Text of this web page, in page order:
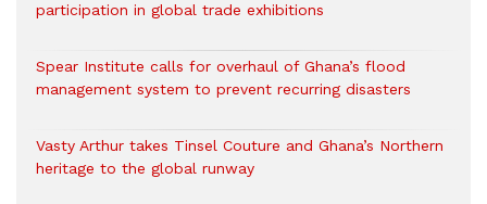
participation in global trade exhibitions
Spear Institute calls for overhaul of Ghana’s flood
management system to prevent recurring disasters
Vasty Arthur takes Tinsel Couture and Ghana’s Northern
heritage to the global runway